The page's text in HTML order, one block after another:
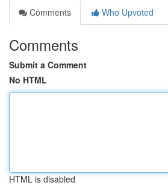
Comments
Who Upvoted
Comments
Submit a Comment
No HTML
HTML is disabled